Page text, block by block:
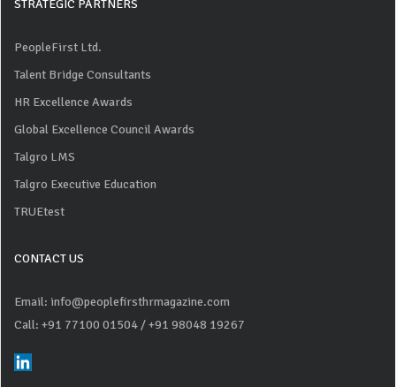
STRATEGIC PARTNERS
PeopleFirst Ltd.
Talent Bridge Consultants
HR Excellence Awards
Global Excellence Council Awards
Talgro LMS
Talgro Executive Education
TRUEtest
CONTACT US
Email: info@peoplefirsthrmagazine.com
Call: +91 77100 01504 / +91 98048 19267